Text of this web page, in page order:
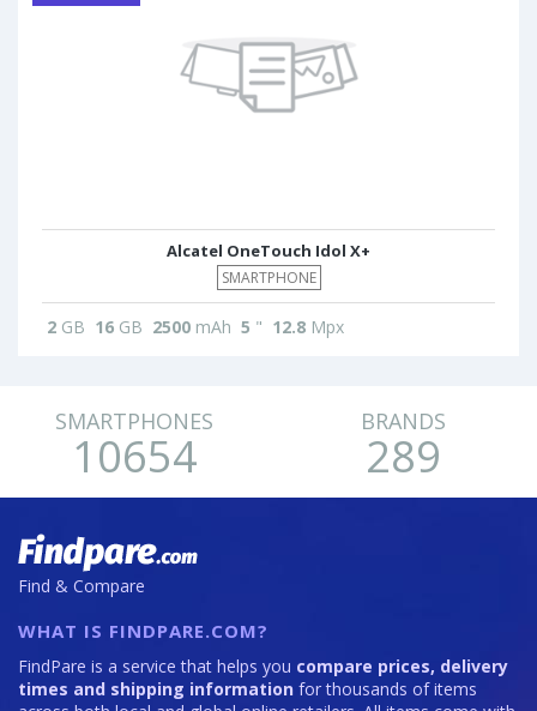
Alcatel OneTouch Idol X+
SMARTPHONE
2 GB 16 GB 2500 mAh 5 " 12.8 Mpx
SMARTPHONES
10654
BRANDS
289
Find & Compare
WHAT IS FINDPARE.COM?
FindPare is a service that helps you compare prices, delivery
times and shipping information for thousands of items